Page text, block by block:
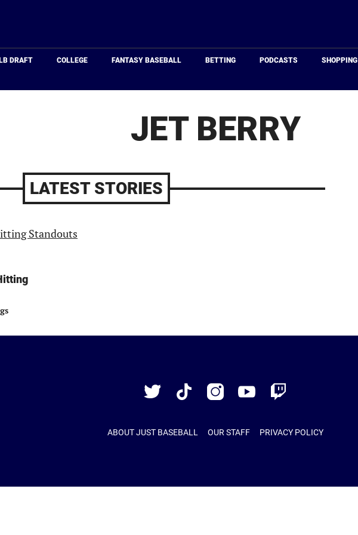
DRAFT COLLEGE FANTASY BASEBALL BETTING PODCASTS SHOPPING
JET BERRY
LATEST STORIES
TwitterTikTok InstagramYouTubeTwitch
ABOUT JUST BASEBALL OUR STAFF PRIVACY POLICY